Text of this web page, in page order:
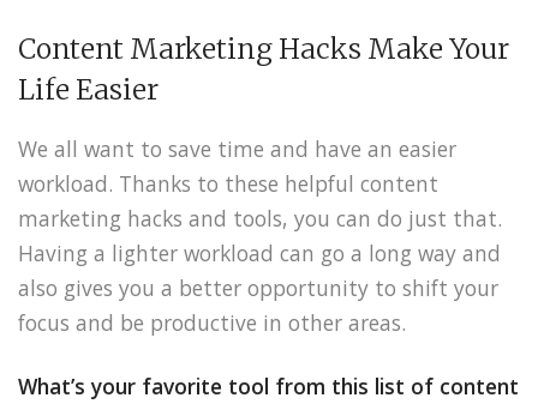
Content Marketing Hacks Make Your
Life Easier
We all want to save time and have an easier
workload. Thanks to these helpful content
marketing hacks and tools, you can do just that.
Having a lighter workload can go a long way and
also gives you a better opportunity to shift your
focus and be productive in other areas.
What’s your favorite tool from this list of content